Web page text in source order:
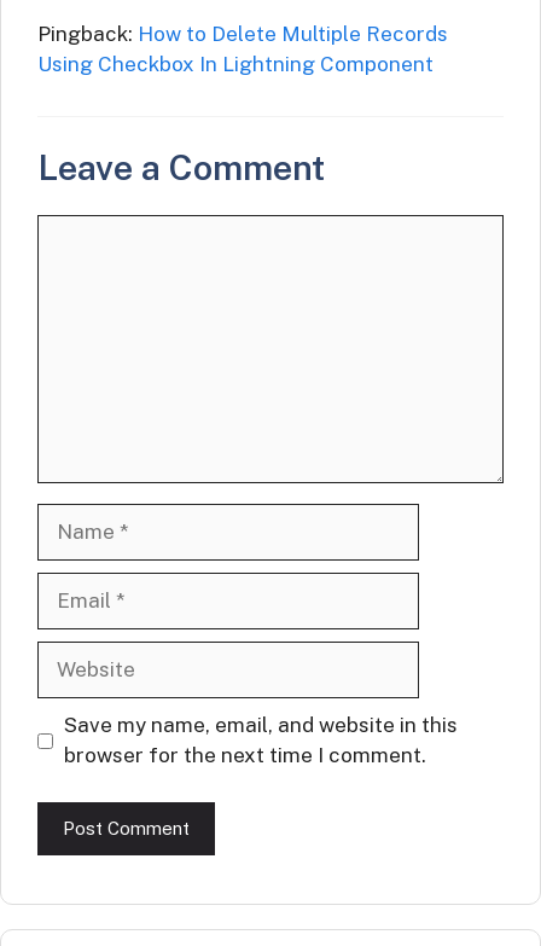
Pingback: How to Delete Multiple Records
Using Checkbox In Lightning Component
Leave a Comment
Website
Save my name, email, and website in this
browser for the next time I comment.